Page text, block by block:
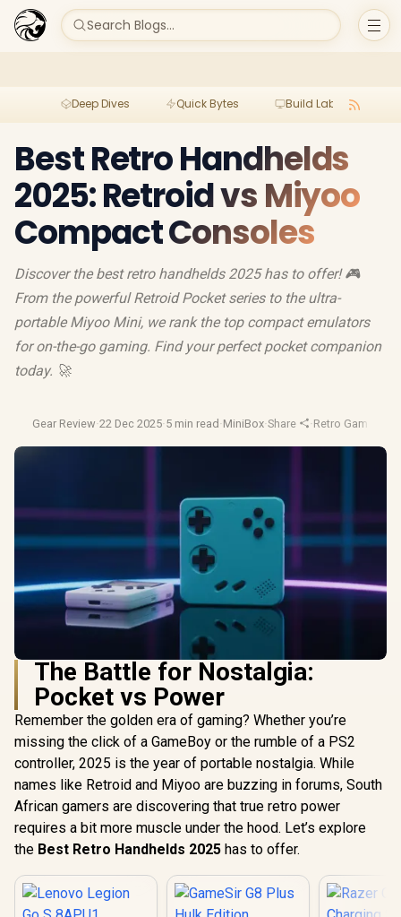
Search Blogs...
Deep Dives Quick Bytes Build Lab
Best Retro Handhelds
2025: Retroid vs Miyoo
Compact Consoles
Discover the best retro handhelds 2025 has to offer! 🎮
From the powerful Retroid Pocket series to the ultra-
portable Miyoo Mini, we rank the top compact emulators
for on-the-go gaming. Find your perfect pocket companion
today. 🚀
Gear Review·22 Dec 2025·5 min read ·MiniBox·Share ·Retro Gaming
The Battle for Nostalgia:
Pocket vs Power
Remember the golden era of gaming? Whether you’re
missing the click of a GameBoy or the rumble of a PS2
controller, 2025 is the year of portable nostalgia. While
names like Retroid and Miyoo are buzzing in forums, South
African gamers are discovering that true retro power
requires a bit more muscle under the hood. Let’s explore
the Best Retro Handhelds 2025 has to offer.